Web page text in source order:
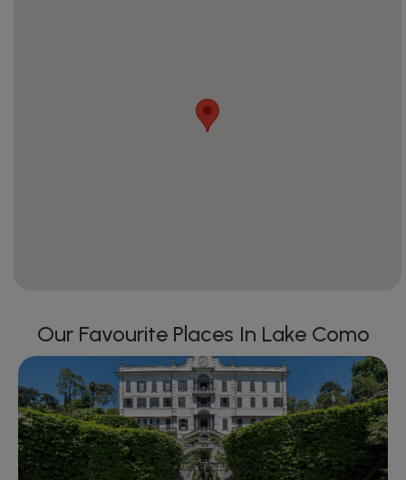
Our Favourite Places In Lake Como